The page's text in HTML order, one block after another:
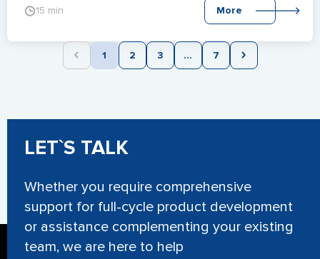
15 min More
1 2 3 ... 7
LET`S TALK
Whether you require comprehensive
support for full-cycle product development
or assistance complementing your existing
team, we are here to help